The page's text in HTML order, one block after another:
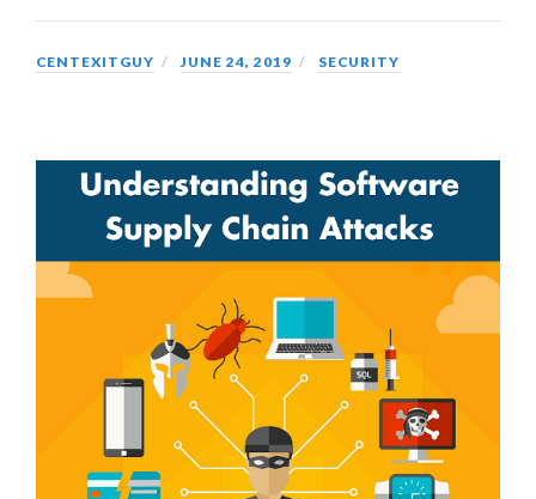
CENTEXITGUY JUNE 24, 2019 SECURITY